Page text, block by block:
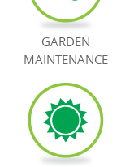
GARDEN
MAINTENANCE